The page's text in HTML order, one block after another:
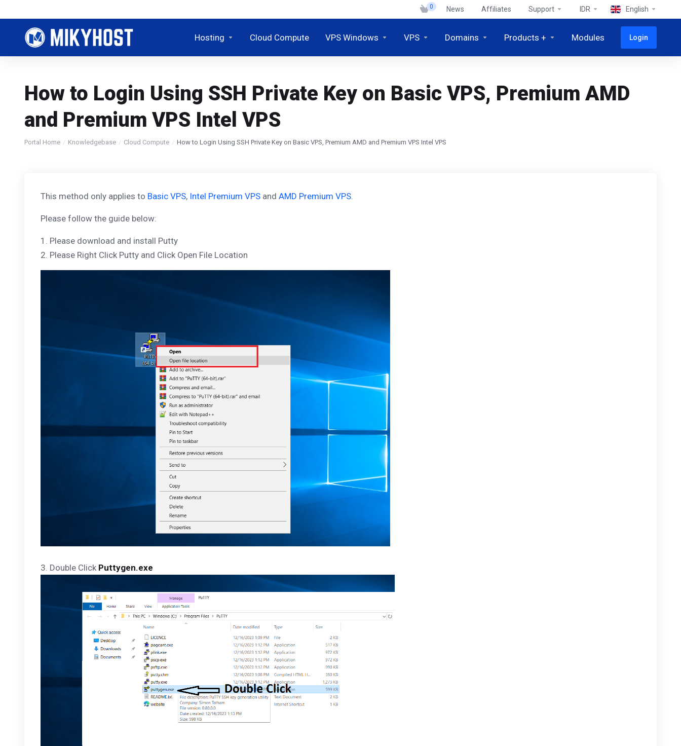
0 News Affiliates Support IDR English
Hosting Cloud Compute VPS Windows VPS Domains Products + Modules Login
How to Login Using SSH Private Key on Basic VPS, Premium AMD
and Premium VPS Intel VPS
Portal Home Knowledgebase Cloud Compute How to Login Using SSH Private Key on Basic VPS, Premium AMD and Premium VPS Intel VPS
This method only applies to Basic VPS, Intel Premium VPS and AMD Premium VPS.
Please follow the guide below:
1. Please download and install Putty
2. Please Right Click Putty and Click Open File Location
3. Double Click Puttygen.exe